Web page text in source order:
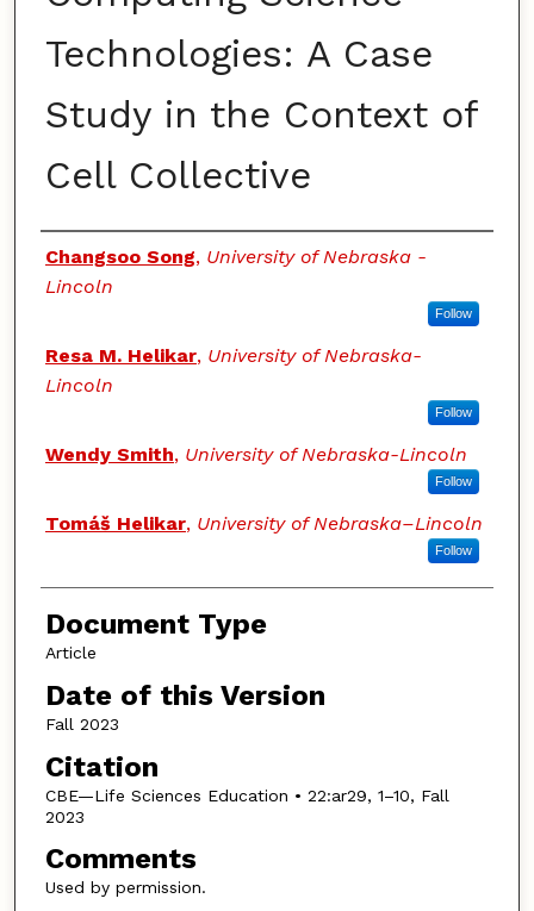
Technologies: A Case
Study in the Context of
Cell Collective
Authors
Changsoo Song, University of Nebraska -
Lincoln
Follow
Resa M. Helikar, University of Nebraska-
Lincoln
Follow
Wendy Smith, University of Nebraska-Lincoln
Follow
Tomáš Helikar, University of Nebraska–Lincoln
Follow
Document Type
Article
Date of this Version
Fall 2023
Citation
CBE—Life Sciences Education • 22:ar29, 1–10, Fall
2023
Comments
Used by permission.